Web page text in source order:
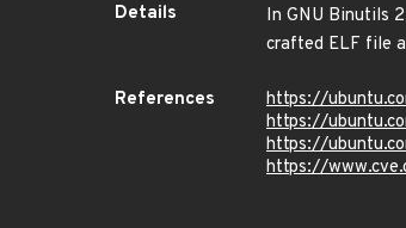
Details
In GNU Binutils
crafted ELF file
References
https://
https://
https://
https://